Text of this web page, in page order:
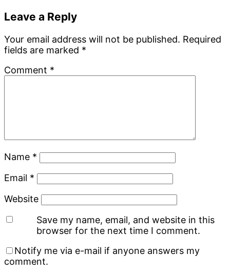
Leave a Reply
Your email address will not be published. Required
fields are marked *
Comment *
Name *
Email *
Website
Save my name, email, and website in this
browser for the next time I comment.
Notify me via e-mail if anyone answers my
comment.